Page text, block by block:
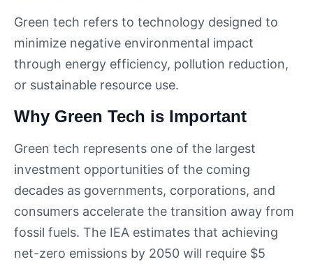
Green tech refers to technology designed to
minimize negative environmental impact
through energy efficiency, pollution reduction,
or sustainable resource use.
Why Green Tech is Important
Green tech represents one of the largest
investment opportunities of the coming
decades as governments, corporations, and
consumers accelerate the transition away from
fossil fuels. The IEA estimates that achieving
net-zero emissions by 2050 will require $5